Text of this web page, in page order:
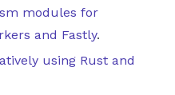
modules for
and Fastly.
using Rust and